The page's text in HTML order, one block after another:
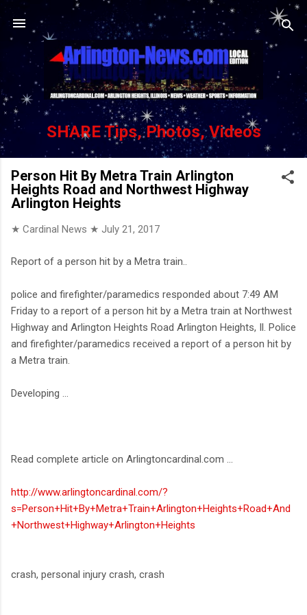
Skip to main content
SHARE Tips, Photos, Videos
Person Hit By Metra Train Arlington
Heights Road and Northwest Highway
Arlington Heights
★ Cardinal News ★ July 21, 2017
Report of a person hit by a Metra train..
police and firefighter/paramedics responded about 7:49 AM
Friday to a report of a person hit by a Metra train at Northwest
Highway and Arlington Heights Road Arlington Heights, Il. Police
and firefighter/paramedics received a report of a person hit by
a Metra train.
Developing ...
Read complete article on Arlingtoncardinal.com ...
http://www.arlingtoncardinal.com/?
s=Person+Hit+By+Metra+Train+Arlington+Heights+Road+And
+Northwest+Highway+Arlington+Heights
crash, personal injury crash, crash